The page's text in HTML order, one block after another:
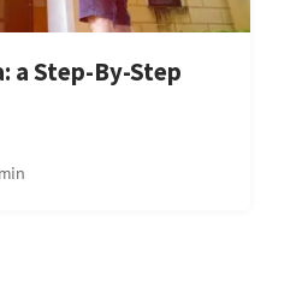
a Step-By-Step